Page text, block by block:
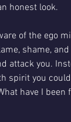
honest look.
of the ego
shame,
attack you.
spirit you
have I